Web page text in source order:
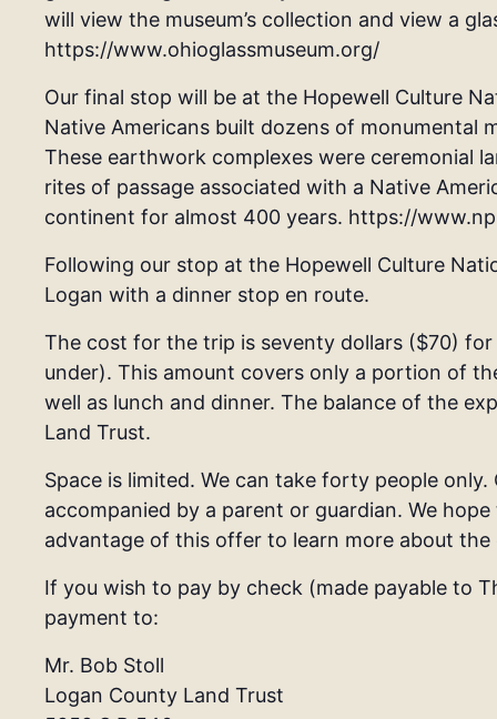
will view the museum’s collection and view a
https://www.ohioglassmuseum.org/
Our final stop will be at the Hopewell Culture
Native Americans built dozens of monumental
These earthwork complexes were ceremonial
rites of passage associated with a Native
continent for almost 400 years. https://
Following our stop at the Hopewell Culture
Logan with a dinner stop en route.
The cost for the trip is seventy dollars ($70)
under). This amount covers only a portion of
well as lunch and dinner. The balance of the
Land Trust.
Space is limited. We can take forty people
accompanied by a parent or guardian. We
advantage of this offer to learn more about
If you wish to pay by check (made payable to
payment to:
Mr. Bob Stoll
Logan County Land Trust